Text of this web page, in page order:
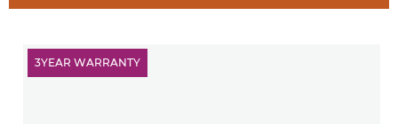
3YEAR WARRANTY